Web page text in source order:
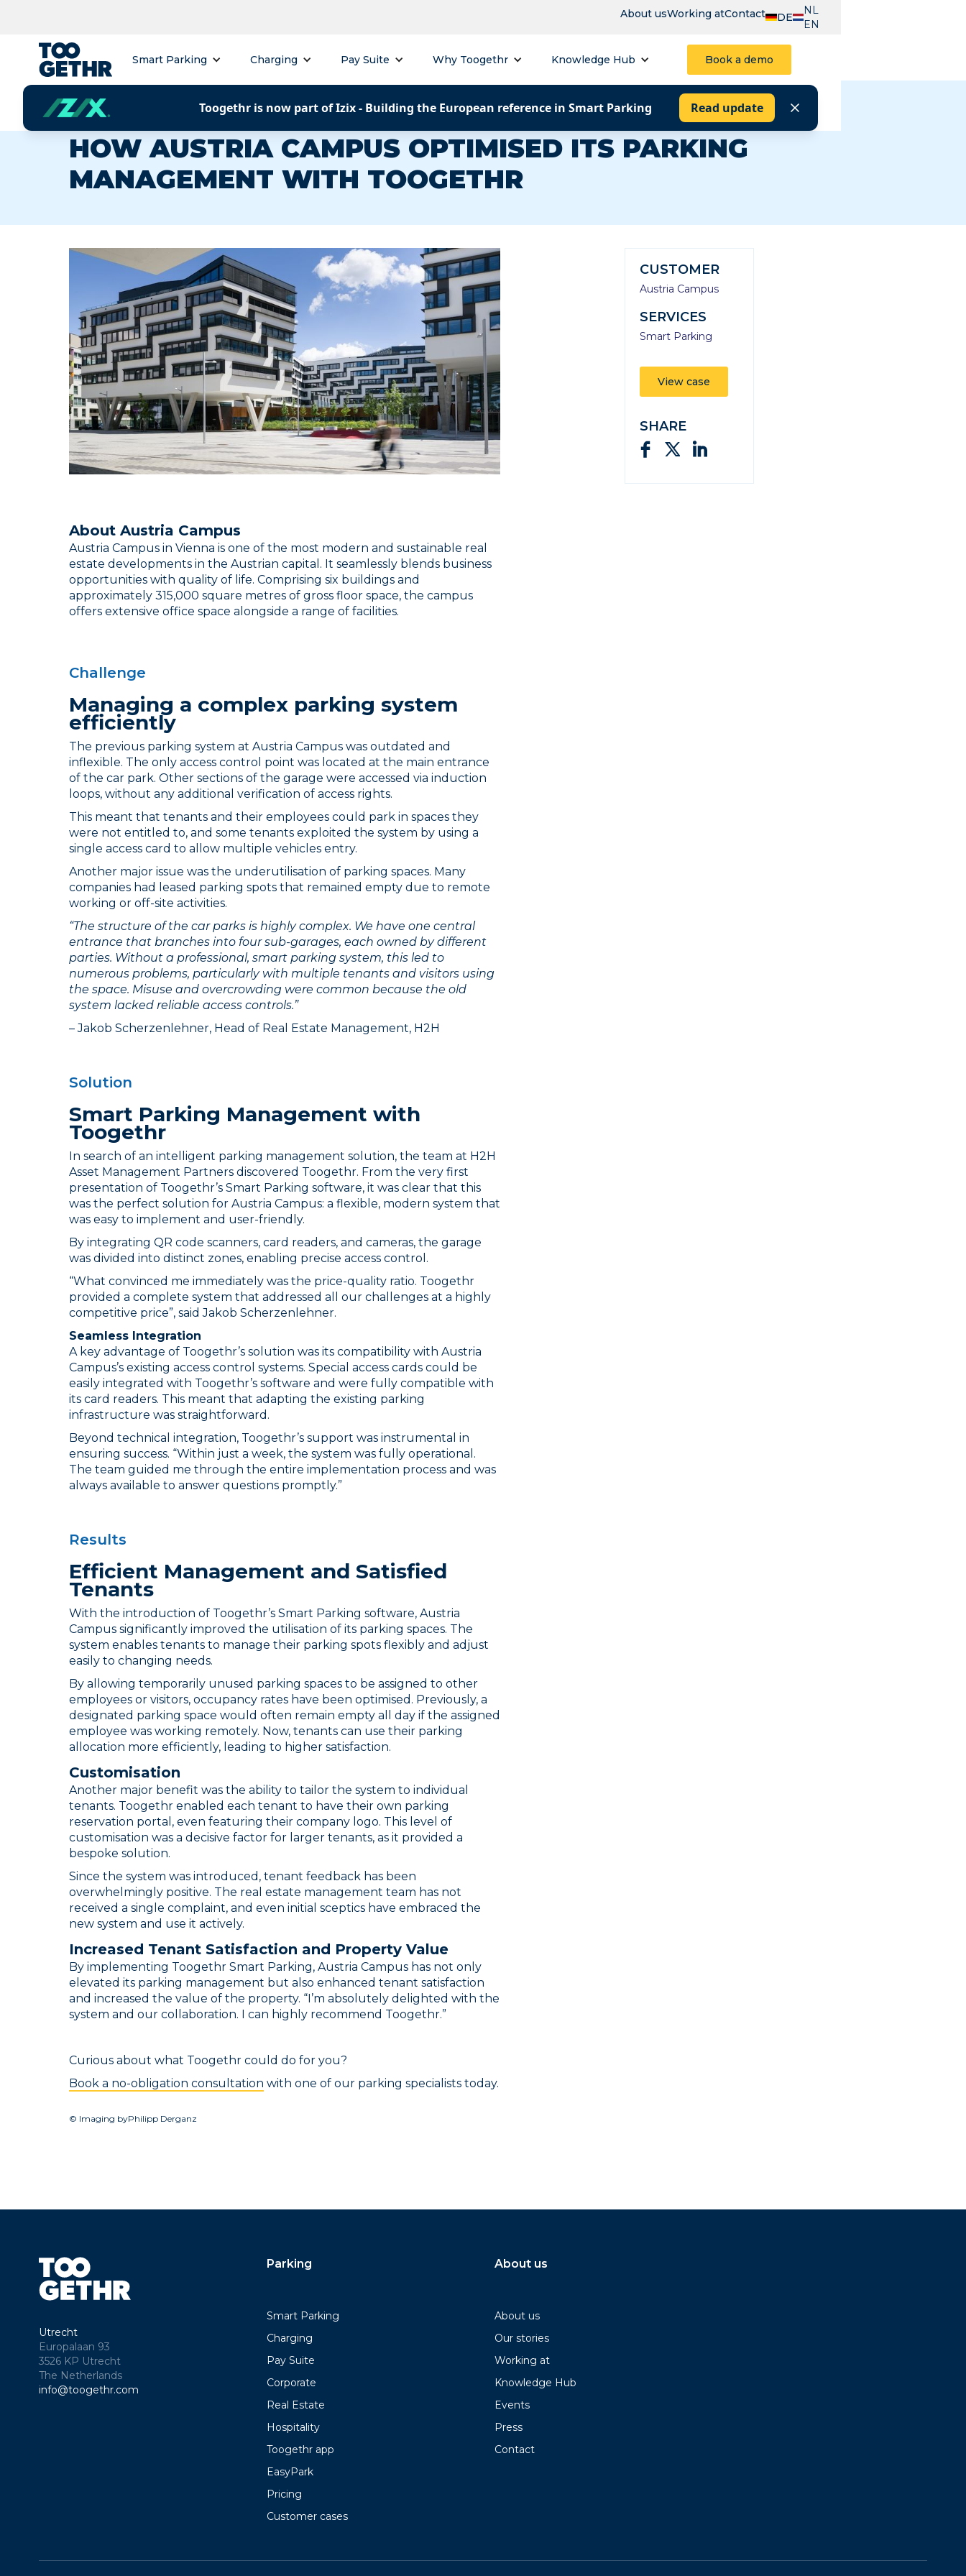
About usWorking atContact DE
NL
EN
Smart Parking Charging Pay Suite Why Toogethr Knowledge Hub Book a demo
Toogethr is now part of Izix - Building the European reference in Smart Parking Read update
CUSTOMER CASE
HOW AUSTRIA CAMPUS OPTIMISED ITS PARKING
MANAGEMENT WITH TOOGETHR
About Austria Campus
Austria Campus in Vienna is one of the most modern and sustainable real
estate developments in the Austrian capital. It seamlessly blends business
opportunities with quality of life. Comprising six buildings and
approximately 315,000 square metres of gross floor space, the campus
offers extensive office space alongside a range of facilities.
Challenge
Managing a complex parking system
efficiently
The previous parking system at Austria Campus was outdated and
inflexible. The only access control point was located at the main entrance
of the car park. Other sections of the garage were accessed via induction
loops, without any additional verification of access rights.
This meant that tenants and their employees could park in spaces they
were not entitled to, and some tenants exploited the system by using a
single access card to allow multiple vehicles entry.
Another major issue was the underutilisation of parking spaces. Many
companies had leased parking spots that remained empty due to remote
working or off-site activities.
“The structure of the car parks is highly complex. We have one central
entrance that branches into four sub-garages, each owned by different
parties. Without a professional, smart parking system, this led to
numerous problems, particularly with multiple tenants and visitors using
the space. Misuse and overcrowding were common because the old
system lacked reliable access controls.”
– Jakob Scherzenlehner, Head of Real Estate Management, H2H
Solution
Smart Parking Management with
Toogethr
In search of an intelligent parking management solution, the team at H2H
Asset Management Partners discovered Toogethr. From the very first
presentation of Toogethr’s Smart Parking software, it was clear that this
was the perfect solution for Austria Campus: a flexible, modern system that
was easy to implement and user-friendly.
By integrating QR code scanners, card readers, and cameras, the garage
was divided into distinct zones, enabling precise access control.
“What convinced me immediately was the price-quality ratio. Toogethr
provided a complete system that addressed all our challenges at a highly
competitive price”, said Jakob Scherzenlehner.
Seamless Integration
A key advantage of Toogethr’s solution was its compatibility with Austria
Campus’s existing access control systems. Special access cards could be
easily integrated with Toogethr’s software and were fully compatible with
its card readers. This meant that adapting the existing parking
infrastructure was straightforward.
Beyond technical integration, Toogethr’s support was instrumental in
ensuring success. “Within just a week, the system was fully operational.
The team guided me through the entire implementation process and was
always available to answer questions promptly.”
Results
Efficient Management and Satisfied
Tenants
With the introduction of Toogethr’s Smart Parking software, Austria
Campus significantly improved the utilisation of its parking spaces. The
system enables tenants to manage their parking spots flexibly and adjust
easily to changing needs.
By allowing temporarily unused parking spaces to be assigned to other
employees or visitors, occupancy rates have been optimised. Previously, a
designated parking space would often remain empty all day if the assigned
employee was working remotely. Now, tenants can use their parking
allocation more efficiently, leading to higher satisfaction.
Customisation
Another major benefit was the ability to tailor the system to individual
tenants. Toogethr enabled each tenant to have their own parking
reservation portal, even featuring their company logo. This level of
customisation was a decisive factor for larger tenants, as it provided a
bespoke solution.
Since the system was introduced, tenant feedback has been
overwhelmingly positive. The real estate management team has not
received a single complaint, and even initial sceptics have embraced the
new system and use it actively.
Increased Tenant Satisfaction and Property Value
By implementing Toogethr Smart Parking, Austria Campus has not only
elevated its parking management but also enhanced tenant satisfaction
and increased the value of the property. “I’m absolutely delighted with the
system and our collaboration. I can highly recommend Toogethr.”
Curious about what Toogethr could do for you?
Book a no-obligation consultation with one of our parking specialists today.
© Imaging byPhilipp Derganz
CUSTOMER
Austria Campus
SERVICES
Smart Parking
View case
SHARE
Utrecht
Europalaan 93
3526 KP Utrecht
The Netherlands
info@toogethr.com
Parking
Smart Parking
Charging
Pay Suite
Corporate
Real Estate
Hospitality
Toogethr app
EasyPark
Pricing
Customer cases
About us
About us
Our stories
Working at
Knowledge Hub
Events
Press
Contact